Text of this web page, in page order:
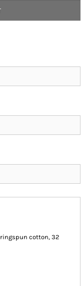
ringspun cotton, 32